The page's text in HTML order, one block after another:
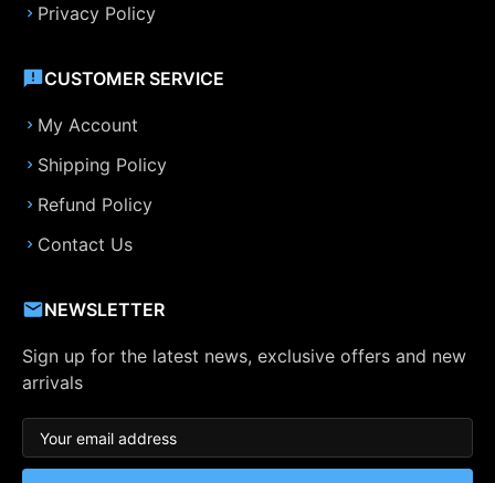
Privacy Policy
CUSTOMER SERVICE
My Account
Shipping Policy
Refund Policy
Contact Us
NEWSLETTER
Sign up for the latest news, exclusive offers and new
arrivals